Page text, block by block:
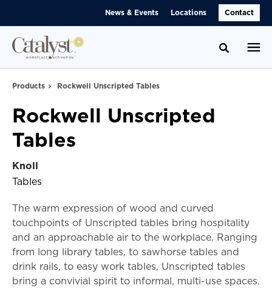
News & Events Locations Contact
Toggle
Products Rockwell Unscripted Tables
Rockwell Unscripted
Tables
Knoll
Tables
The warm expression of wood and curved
touchpoints of Unscripted tables bring hospitality
and an approachable air to the workplace. Ranging
from long library tables, to sawhorse tables and
drink rails, to easy work tables, Unscripted tables
bring a convivial spirit to informal, multi-use spaces.